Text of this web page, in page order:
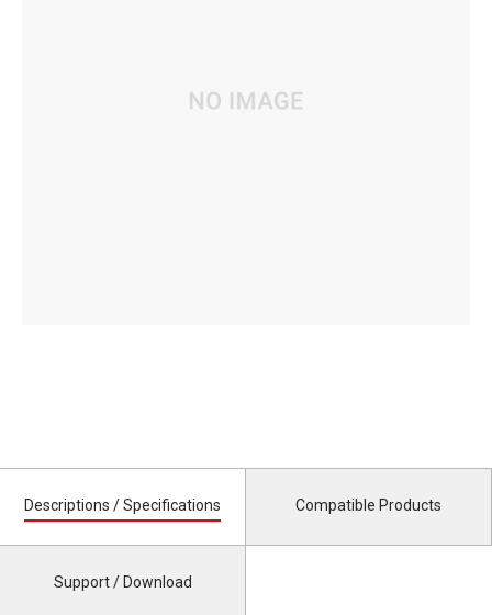
Descriptions / Specifications Compatible Products
Support / Download